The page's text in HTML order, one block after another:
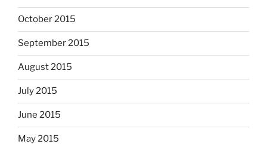
October 2015
September 2015
August 2015
July 2015
June 2015
May 2015